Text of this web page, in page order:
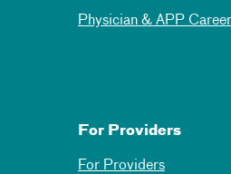
Physician & APP
For Providers
For Providers